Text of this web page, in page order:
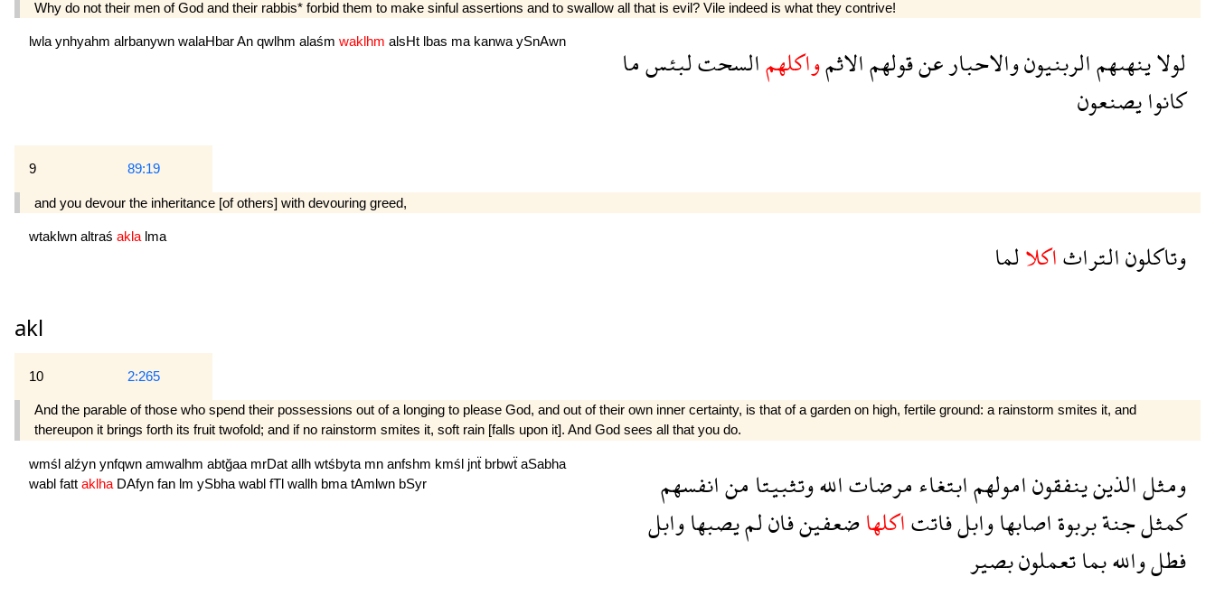
Why do not their men of God and their rabbis* forbid them to make sinful assertions and to swallow all that is evil? Vile indeed is what they contrive!
lwla ynhyahm alrbanywn walaHbarAn qwlhm alaśm waklhm alsHt lbas ma kanwa ySnAwn لولاينهىهمالربنيونوالاحبارعنقولهمالاثمواكلهمالسحتلبئسما
كانوايصنعون
9 89:19
and you devour the inheritance [of others] with devouring greed,
wtaklwn altraś akla lma وتاكلونالتراثاكلالما
akl
10 2:265
And the parable of those who spend their possessions out of a longing to please God, and out of their own inner certainty, is that of a garden on high, fertile ground: a rainstorm smites it, and
thereupon it brings forth its fruit twofold; and if no rainstorm smites it, soft rain [falls upon it]. And God sees all that you do.
wmśl alźyn ynfqwn amwalhm abtğaa mrDat allh wtśbyta mn anfshm kmśl jnẗ brbwẗ aSabha
wabl fatt aklha DAfyn fan lm ySbha wabl fTl wallh bma tAmlwn bSyr ومثلالذينينفقونامولهمابتغاءمرضاتاللهوتثبيتامنانفسهم
كمثلجنةبربوةاصابهاوابلفاتتاكلهاضعفينفانلميصبهاوابل
فطلواللهبماتعملونبصير